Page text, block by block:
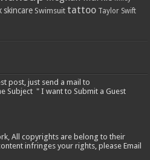
skincare Swimsuit tattoo Taylor Swift
post, just send a mail to
Subject " I want to Submit a Guest
All copyrights are belong to their
infringes your rights, please Email